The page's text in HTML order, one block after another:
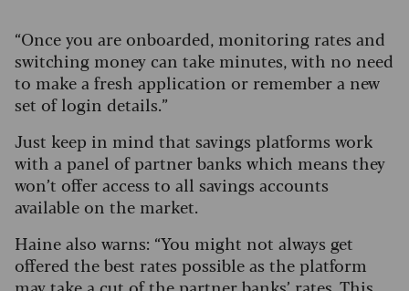
“Once you are onboarded, monitoring rates and
switching money can take minutes, with no need
to make a fresh application or remember a new
set of login details.”
Just keep in mind that savings platforms work
with a panel of partner banks which means they
won’t offer access to all savings accounts
available on the market.
Haine also warns: “You might not always get
offered the best rates possible as the platform